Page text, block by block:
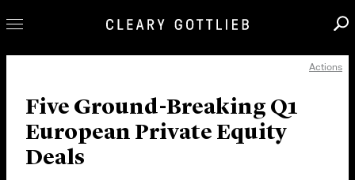
Our Practice
Innovation
Careers
Actions
Five Ground-Breaking Q1
European Private Equity
Deals